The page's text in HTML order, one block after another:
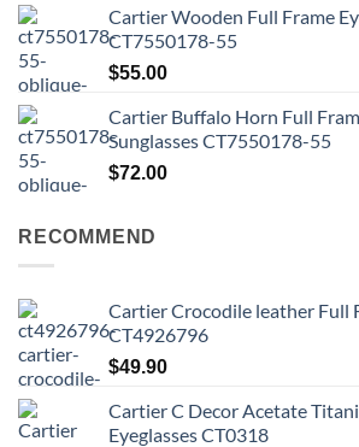
Cartier Wooden Full Frame
CT7550178-55
$55.00
Cartier Buffalo Horn Full
Sunglasses CT7550178-55
$72.00
RECOMMEND
Cartier Crocodile leather Full
CT4926796
$49.90
Cartier C Decor Acetate
Eyeglasses CT0318